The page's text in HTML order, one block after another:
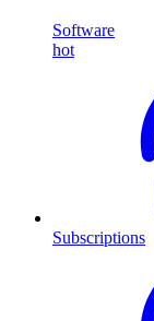
Software
hot
Subscriptions